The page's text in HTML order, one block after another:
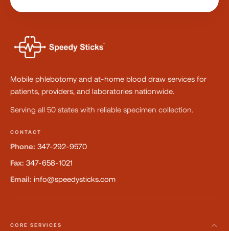
Mobile phlebotomy and at-home blood draw services for
patients, providers, and laboratories nationwide.
Serving all 50 states with reliable specimen collection.
CONTACT
Phone: 347-292-9570
Fax: 347-658-1021
Email: info@speedysticks.com
CORE SERVICES